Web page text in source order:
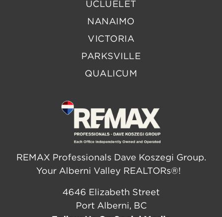
UCLUELET
NANAIMO
VICTORIA
PARKSVILLE
QUALICUM
REMAX Professionals Dave Koszegi Group.
Your Alberni Valley REALTORs®!
4646 Elizabeth Street
Port Alberni, BC